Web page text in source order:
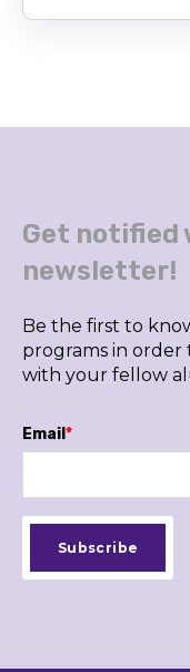
Get notified
newsletter!
Be the first to
programs in
with your fellow
Email *